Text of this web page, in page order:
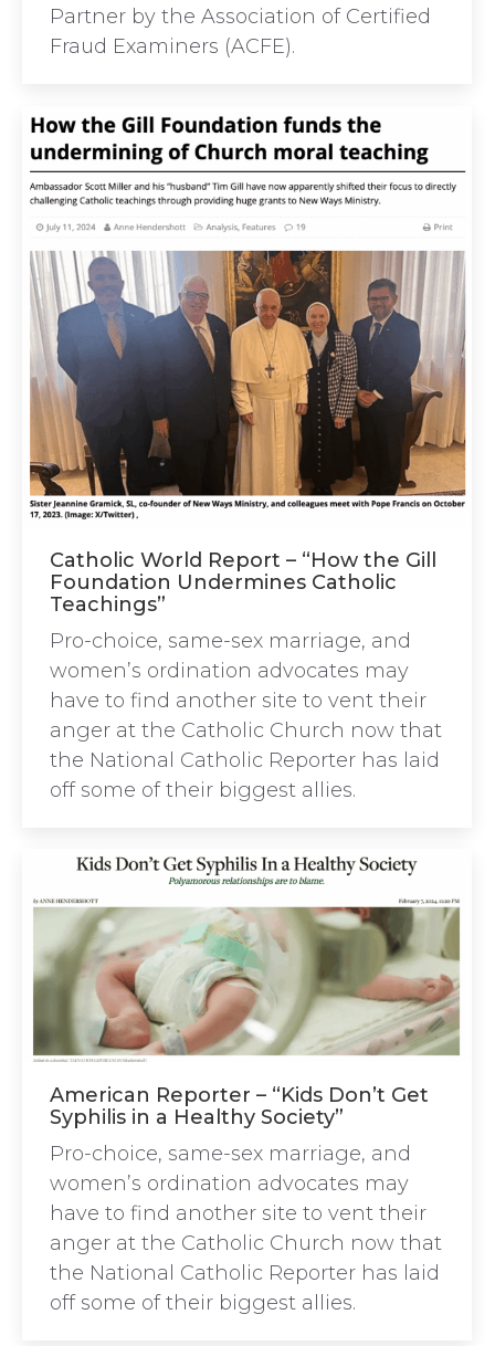
Partner by the Association of Certified
Fraud Examiners (ACFE).
Catholic World Report – “How the Gill
Foundation Undermines Catholic
Teachings”
Pro-choice, same-sex marriage, and
women’s ordination advocates may
have to find another site to vent their
anger at the Catholic Church now that
the National Catholic Reporter has laid
off some of their biggest allies.
American Reporter – “Kids Don’t Get
Syphilis in a Healthy Society”
Pro-choice, same-sex marriage, and
women’s ordination advocates may
have to find another site to vent their
anger at the Catholic Church now that
the National Catholic Reporter has laid
off some of their biggest allies.